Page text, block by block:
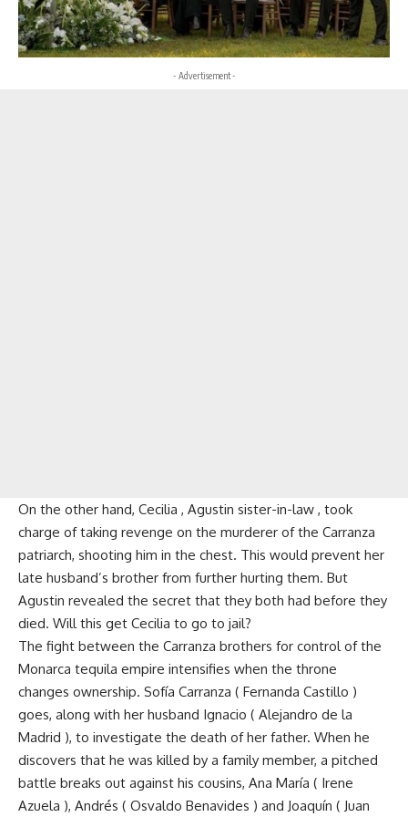
- Advertisement -
On the other hand, Cecilia , Agustin sister-in-law , took
charge of taking revenge on the murderer of the Carranza
patriarch, shooting him in the chest. This would prevent her
late husband’s brother from further hurting them. But
Agustin revealed the secret that they both had before they
died. Will this get Cecilia to go to jail?
The fight between the Carranza brothers for control of the
Monarca tequila empire intensifies when the throne
changes ownership. Sofía Carranza ( Fernanda Castillo )
goes, along with her husband Ignacio ( Alejandro de la
Madrid ), to investigate the death of her father. When he
discovers that he was killed by a family member, a pitched
battle breaks out against his cousins, Ana María ( Irene
Azuela ), Andrés ( Osvaldo Benavides ) and Joaquín ( Juan